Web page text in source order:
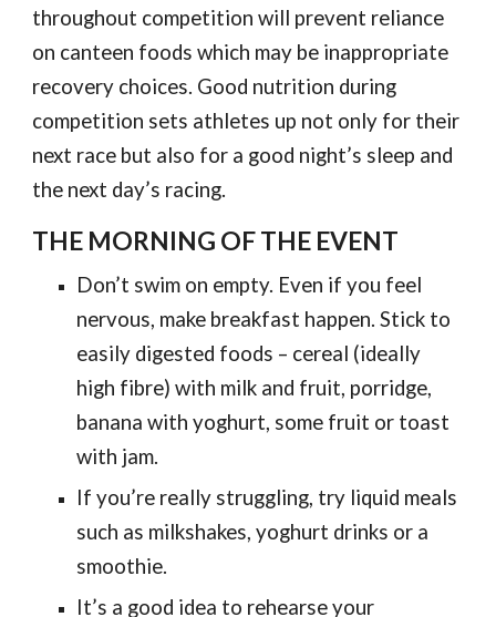
throughout competition will prevent reliance
on canteen foods which may be inappropriate
recovery choices. Good nutrition during
competition sets athletes up not only for their
next race but also for a good night’s sleep and
the next day’s racing.
THE MORNING OF THE EVENT
Don’t swim on empty. Even if you feel
nervous, make breakfast happen. Stick to
easily digested foods – cereal (ideally
high fibre) with milk and fruit, porridge,
banana with yoghurt, some fruit or toast
with jam.
If you’re really struggling, try liquid meals
such as milkshakes, yoghurt drinks or a
smoothie.
It’s a good idea to rehearse your